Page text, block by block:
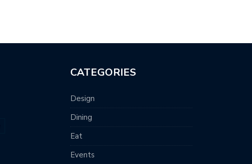
CATEGORIES
Design
Dining
Eat
Events